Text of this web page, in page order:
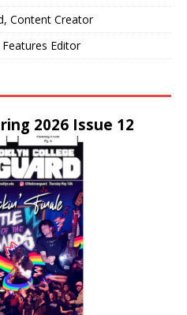
Content Creator
Editor
2026 Issue 12